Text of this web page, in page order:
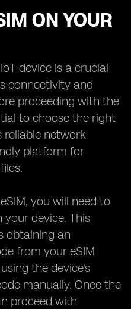
ON YOUR
device is a crucial
connectivity and
proceeding with the
to choose the right
reliable network
platform for
you will need to
device. This
obtaining an
from your eSIM
the device's
manually. Once the
proceed with